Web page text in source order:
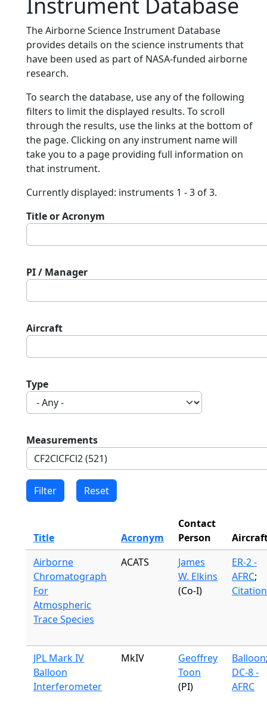
The Airborne Science Instrument Database
provides details on the science instruments that
have been used as part of NASA-funded airborne
research.
To search the database, use any of the following
filters to limit the displayed results. To scroll
through the results, use the links at the bottom of
the page. Clicking on any instrument name will
take you to a page providing full information on
that instrument.
Currently displayed: instruments 1 - 3 of 3.
Title or Acronym
PI / Manager
Aircraft
Type
Measurements
Title Acronym
Contact
Person
Airborne
Chromatograph
For
Atmospheric
Trace Species
ACATS
James
W. Elkins
(Co-I)
ER-2 -
AFRC;
Citation
JPL Mark IV
Balloon
Interferometer
MkIV
Geoffrey
Toon
(PI)
Balloon
DC-8 -
AFRC